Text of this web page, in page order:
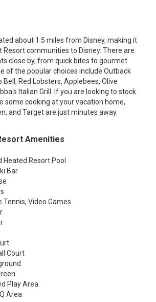
about 1.5 miles from Disney, making it
Resort communities to Disney. There are
close by, from quick bites to gourmet
of the popular choices include Outback
Bell, Red Lobsters, Applebees, Olive
Italian Grill. If you are looking to stock
some cooking at your vacation home,
and Target are just minutes away.
Amenities
Heated Resort Pool
Bar
Tennis, Video Games
Court
Play Area
Area